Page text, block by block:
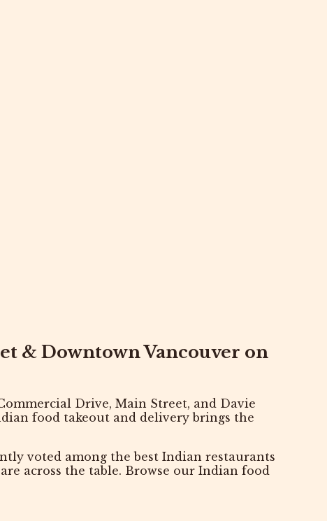
& Downtown Vancouver on
Drive, Main Street, and Davie
food takeout and delivery brings the
voted among thebest Indian restaurants
across the table. Browse our Indian food